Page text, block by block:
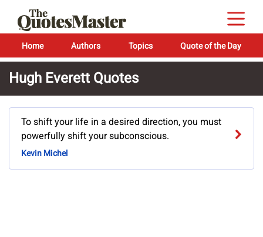
Home Authors Topics Quote of the Day
Hugh Everett Quotes
To shift your life in a desired direction, you must
powerfully shift your subconscious.
Kevin Michel